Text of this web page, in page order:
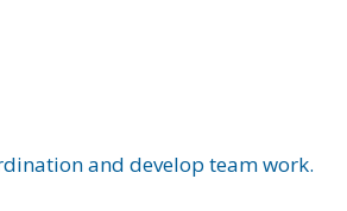
and develop team work.